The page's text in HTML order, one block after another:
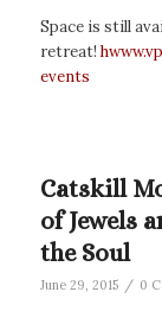
Space is still
retreat!
events
Catskill
of Jewels
the Soul
June 29, 2015 / 0